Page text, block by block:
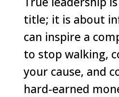
title; it is about
can inspire a
to stop walking,
your cause, and
hard-earned